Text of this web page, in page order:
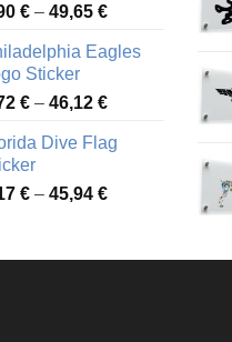
51,28 €
€ – 49,65 €Price
3,90 €
49,65 €
Eagles
Sticker
€ – 46,12 €Price
3,72 €
46,12 €
Dive Flag
€ – 45,94 €Price
through